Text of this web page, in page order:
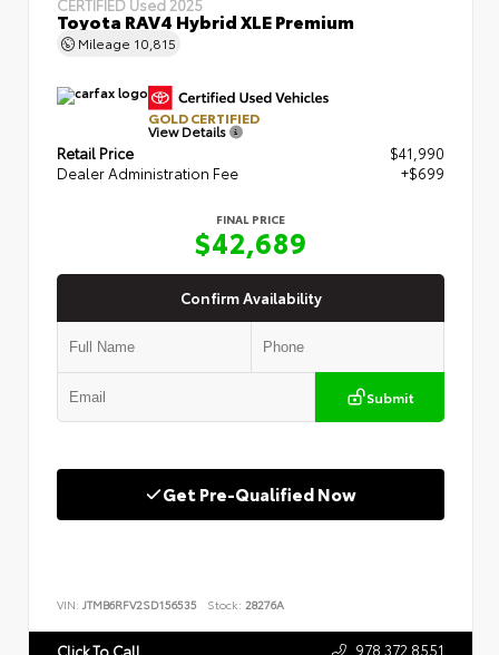
Toyota RAV4 Hybrid XLE Premium
Mileage 10,815
GOLD CERTIFIED
View Details
Retail Price
$41,990
Dealer Administration Fee
+$699
FINAL PRICE
$42,689
Confirm Availability
Submit
Get Pre-Qualified Now
VIN: JTMB6RFV2SD156535 Stock: 28276A
Click To Call 978.372.8551